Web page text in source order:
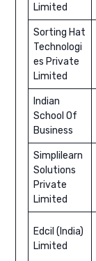
Limited
Sorting Hat
Technologi
es Private
Limited
Indian
School Of
Business
Simplilearn
Solutions
Private
Limited
Edcil (India)
Limited